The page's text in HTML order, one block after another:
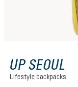
UP SEOUL
Lifestyle backpacks